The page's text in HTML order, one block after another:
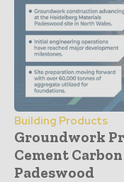
Building Products
Groundwork
Cement
Padeswood